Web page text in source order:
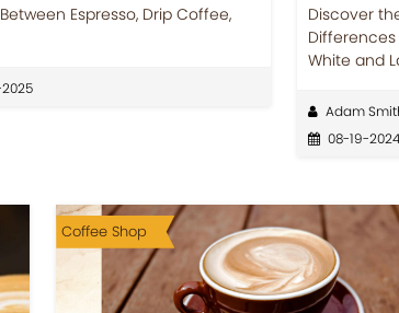
Espresso, Drip Coffee,
Discover
White and
Adam
08-19-2024
Coffee Shop